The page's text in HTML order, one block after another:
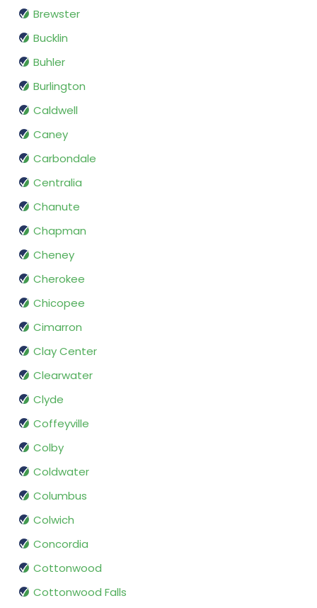
Brewster
Bucklin
Buhler
Burlington
Caldwell
Caney
Carbondale
Centralia
Chanute
Chapman
Cheney
Cherokee
Chicopee
Cimarron
Clay Center
Clearwater
Clyde
Coffeyville
Colby
Coldwater
Columbus
Colwich
Concordia
Cottonwood
Cottonwood Falls